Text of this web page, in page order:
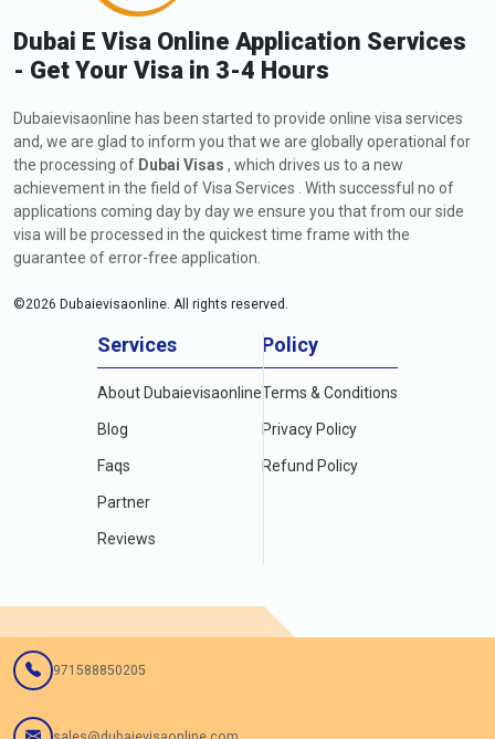
Dubai E Visa Online Application Services
- Get Your Visa in 3-4 Hours
Dubaievisaonline has been started to provide online visa services
and, we are glad to inform you that we are globally operational for
the processing of Dubai Visas , which drives us to a new
achievement in the field of Visa Services . With successful no of
applications coming day by day we ensure you that from our side
visa will be processed in the quickest time frame with the
guarantee of error-free application.
©2026 Dubaievisaonline. All rights reserved.
Services
About Dubaievisaonline
Blog
Faqs
Partner
Reviews
Policy
Terms & Conditions
Privacy Policy
Refund Policy
971588850205